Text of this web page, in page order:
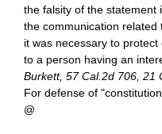
the falsity of the statement
the communication
it was necessary to
to a person having an
Burkett, 57 Cal.2d 706, 21
For defense of
@